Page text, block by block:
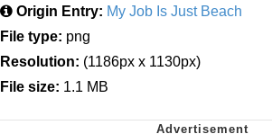
Origin Entry: My Job Is Just Beach
File type: png
Resolution: (1186px x 1130px)
File size: 1.1 MB